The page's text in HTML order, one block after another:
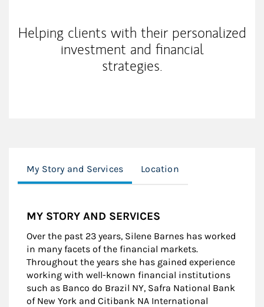
Helping clients with their personalized
investment and financial
strategies.
My Story and Services Location
MY STORY AND SERVICES
Over the past 23 years, Silene Barnes has worked
in many facets of the financial markets.
Throughout the years she has gained experience
working with well-known financial institutions
such as Banco do Brazil NY, Safra National Bank
of New York and Citibank NA International